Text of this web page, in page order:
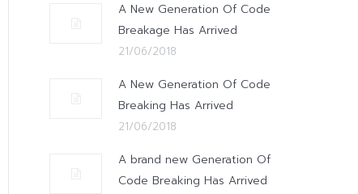
A New Generation Of Code
Breakage Has Arrived
21/06/2018
A New Generation Of Code
Breaking Has Arrived
21/06/2018
A brand new Generation Of
Code Breaking Has Arrived